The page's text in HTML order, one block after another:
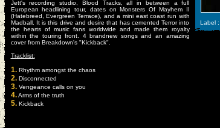
Jett's recording studio, Blood Tracks, all in between a full
European headlining tour, dates on Monsters Of Mayhem II
(Hatebreed, Evergreen Terrace), and a mini east coast run with
Madball. It is this drive and desire that has cemented Terror into
the hearts of music fans worldwide and made them royalty
within the touring front. 4 brandnew songs and an amazing
cover from Breakdown's "Kickback".
Tracklist:
1.Rhythm amongst the chaos
2.Disconnected
3.Vengeance calls on you
4.Arms of the truth
5.Kickback
Label :